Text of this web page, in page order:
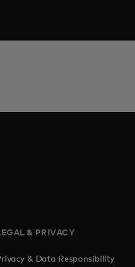
& PRIVACY
& Data Responsibility